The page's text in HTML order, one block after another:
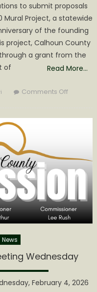
to submit proposals
Project, a statewide
of the founding
project, Calhoun County
a grant from the
of
Read More…
Comments Offon
Local
Artisans
News
Wednesday
February 4, 2026